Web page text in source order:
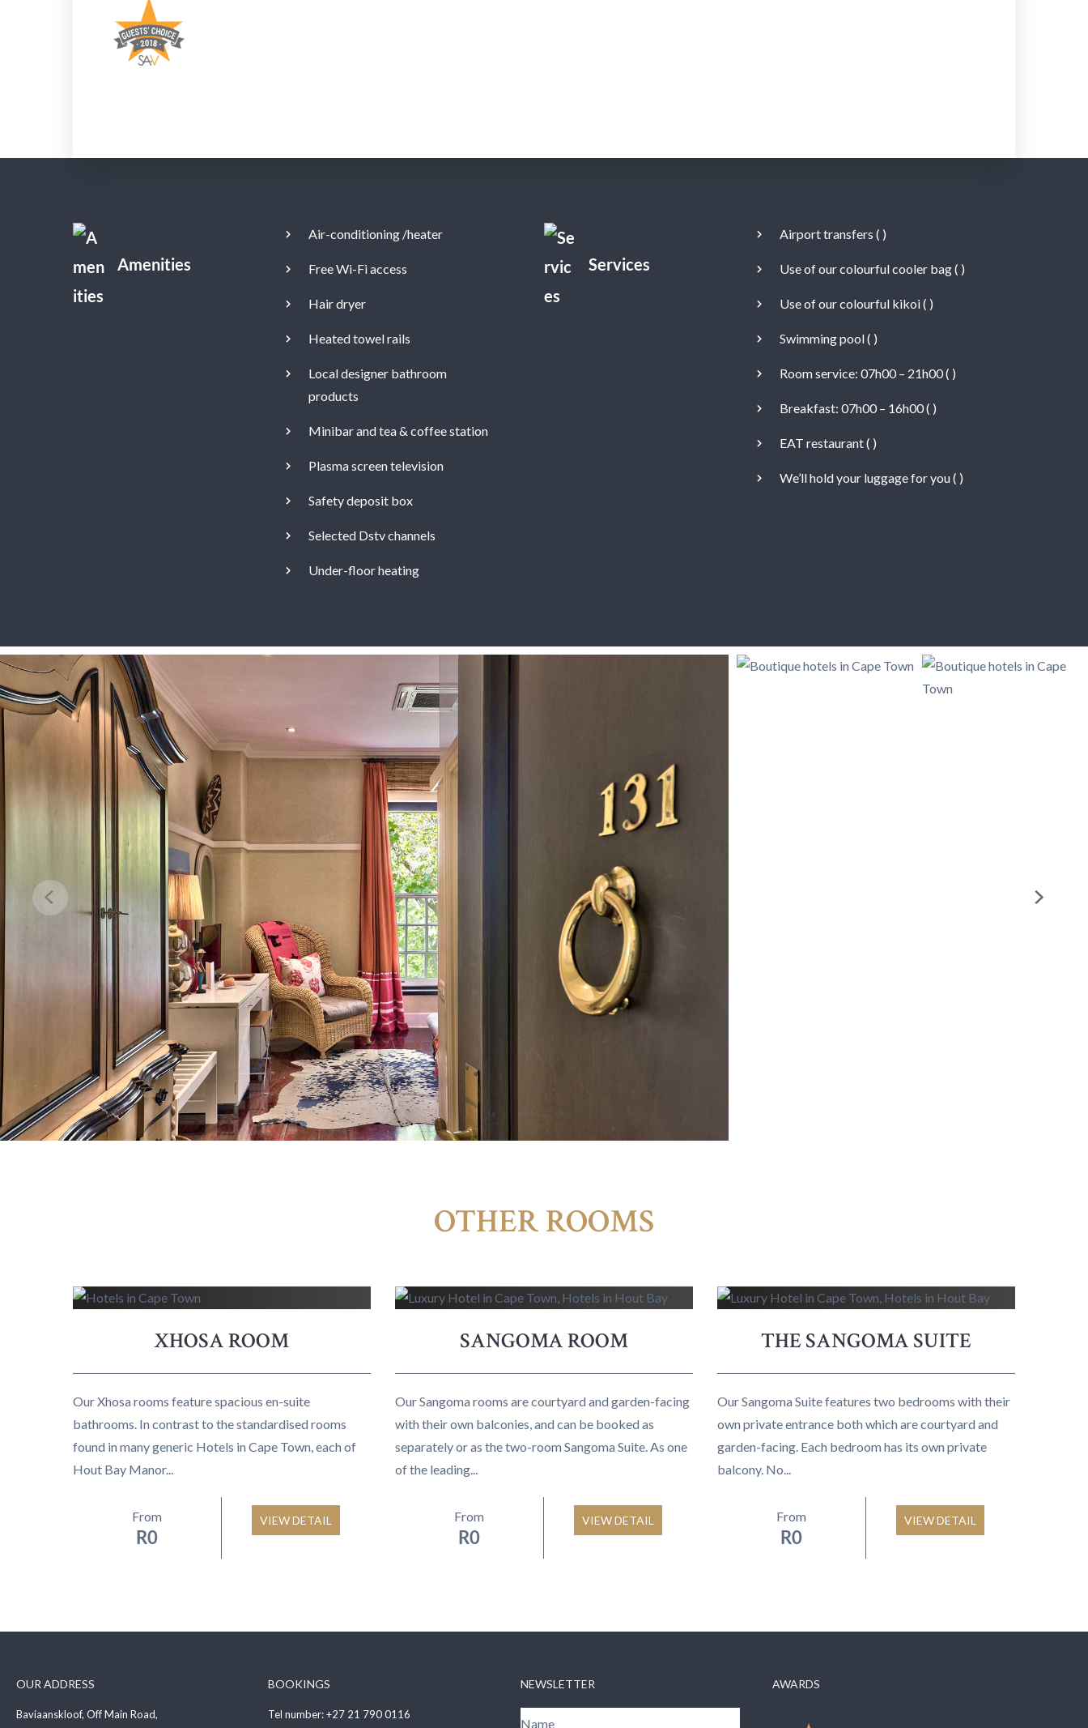
Amenities
Air-conditioning /heater
Free Wi-Fi access
Hair dryer
Heated towel rails
Local designer bathroom
products
Minibar and tea & coffee station
Plasma screen television
Safety deposit box
Selected Dstv channels
Under-floor heating
Services
Airport transfers ( )
Use of our colourful cooler bag ( )
Use of our colourful kikoi ( )
Swimming pool ( )
Room service: 07h00 – 21h00 ( )
Breakfast: 07h00 – 16h00 ( )
EAT restaurant ( )
We’ll hold your luggage for you ( )
OTHER ROOMS
XHOSA ROOM
Our Xhosa rooms feature spacious en-suite
bathrooms. In contrast to the standardised rooms
found in many generic Hotels in Cape Town, each of
Hout Bay Manor...
From
R0
VIEW DETAIL
SANGOMA ROOM
Our Sangoma rooms are courtyard and garden-facing
with their own balconies, and can be booked as
separately or as the two-room Sangoma Suite. As one
of the leading...
From
R0
VIEW DETAIL
THE SANGOMA SUITE
Our Sangoma Suite features two bedrooms with their
own private entrance both which are courtyard and
garden-facing. Each bedroom has its own private
balcony. No...
From
R0
VIEW DETAIL
OUR ADDRESS
Baviaanskloof, Off Main Road,
BOOKINGS
Tel number:+27 21 790 0116
NEWSLETTER AWARDS